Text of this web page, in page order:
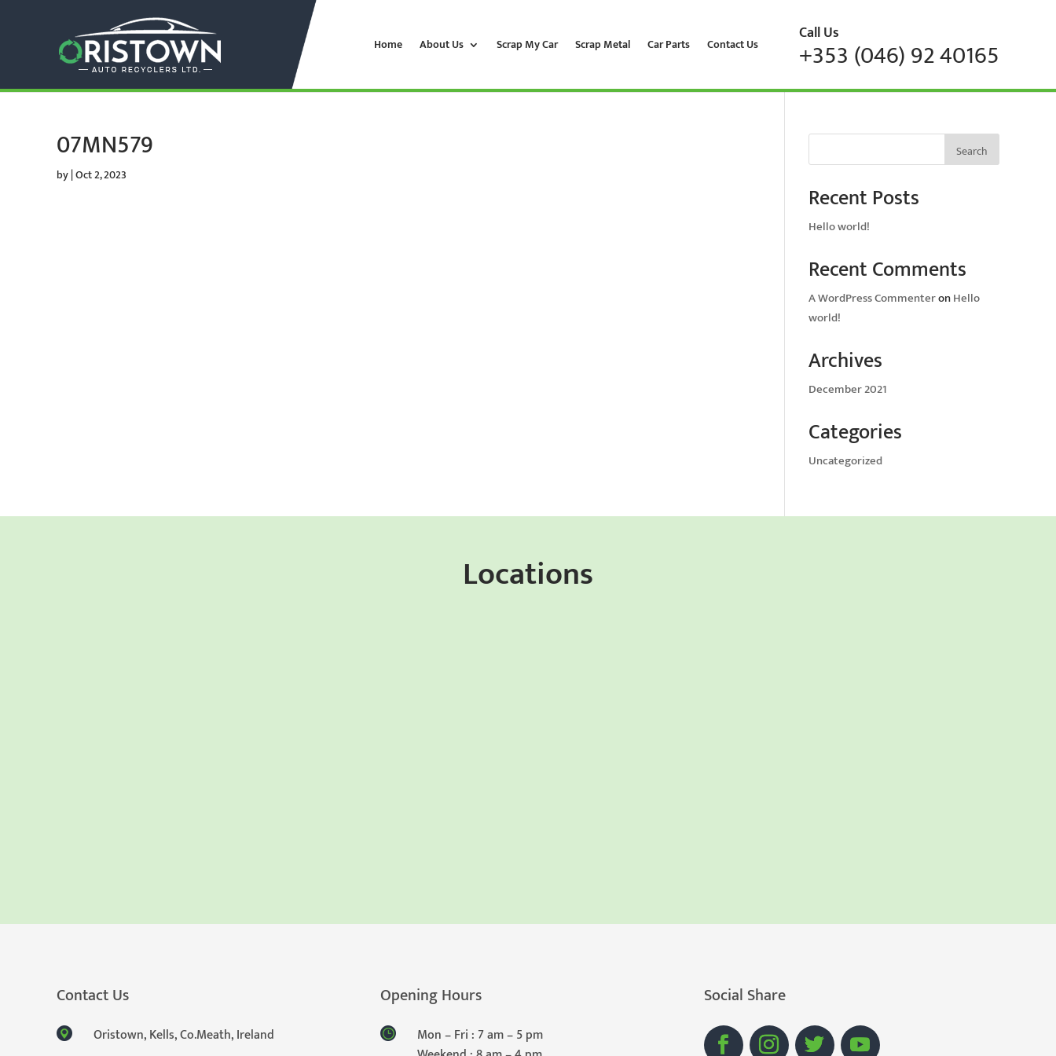
Home About Us Scrap My Car Scrap Metal Car Parts Contact Us Call Us
+353 (046) 92 40165
07MN579
by|Oct 2, 2023
Search
Recent Posts
Hello world!
Recent Comments
A WordPress CommenteronHello
world!
Archives
December 2021
Categories
Uncategorized
Locations
Contact Us
Oristown, Kells, Co.Meath, Ireland
Opening Hours
Mon – Fri : 7 am – 5 pm
Social Share